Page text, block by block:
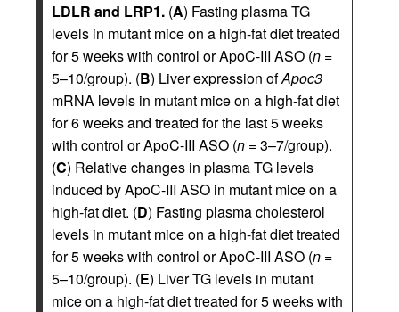
LDLR and LRP1. (A) Fasting plasma TG
levels in mutant mice on a high-fat diet treated
for 5 weeks with control or ApoC-III ASO (n =
5–10/group). (B) Liver expression ofApoc3
mRNA levels in mutant mice on a high-fat diet
for 6 weeks and treated for the last 5 weeks
with control or ApoC-III ASO (n = 3–7/group).
(C) Relative changes in plasma TG levels
induced by ApoC-III ASO in mutant mice on a
high-fat diet. (D) Fasting plasma cholesterol
levels in mutant mice on a high-fat diet treated
for 5 weeks with control or ApoC-III ASO (n =
5–10/group). (E) Liver TG levels in mutant
mice on a high-fat diet treated for 5 weeks with